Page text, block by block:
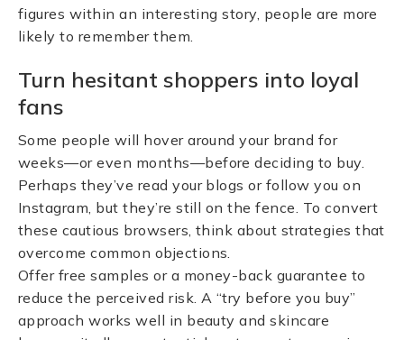
figures within an interesting story, people are more
likely to remember them.
Turn hesitant shoppers into loyal
fans
Some people will hover around your brand for
weeks—or even months—before deciding to buy.
Perhaps they’ve read your blogs or follow you on
Instagram, but they’re still on the fence. To convert
these cautious browsers, think about strategies that
overcome common objections.
Offer free samples or a money-back guarantee to
reduce the perceived risk. A “try before you buy”
approach works well in beauty and skincare